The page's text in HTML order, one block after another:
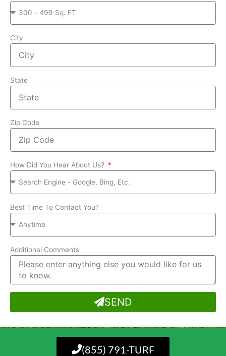
City
State
Zip Code
How Did You Hear About Us?
Best Time To Contact You?
Additional Comments
SEND
(855) 791-TURF